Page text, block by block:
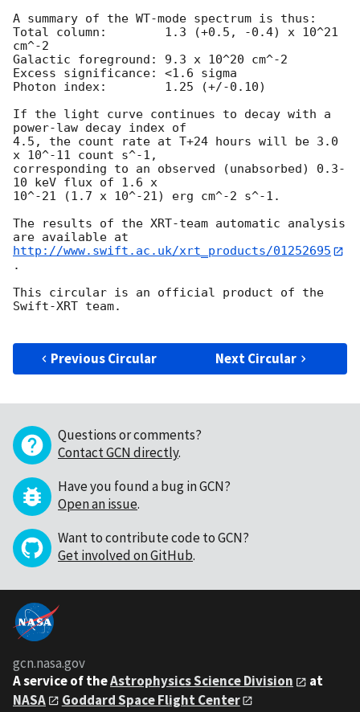
A summary of the WT-mode spectrum is thus:
Total column:	     1.3 (+0.5, -0.4) x 10^21
cm^-2
Galactic foreground: 9.3 x 10^20 cm^-2
Excess significance: <1.6 sigma
Photon index:	     1.25 (+/-0.10)
If the light curve continues to decay with a
power-law decay index of
4.5, the count rate at T+24 hours will be 3.0
x 10^-11 count s^-1,
corresponding to an observed (unabsorbed) 0.3-
10 keV flux of 1.6 x
10^-21 (1.7 x 10^-21) erg cm^-2 s^-1.
The results of the XRT-team automatic analysis
http://www.swift.ac.uk/xrt_products/01252695
.
This circular is an official product of the
Swift-XRT team.
Previous Circular Next Circular
Questions or comments?
Contact GCN directly.
Have you found a bug in GCN?
Open an issue.
Want to contribute code to GCN?
Get involved on GitHub.
gcn.nasa.gov
A service of theAstrophysics Science Division
at
NASA
Goddard Space Flight Center